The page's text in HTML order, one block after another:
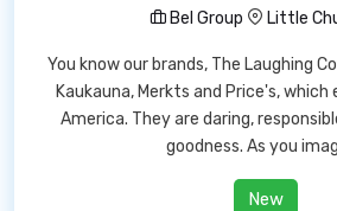
Bel Group
Little
You know our brands, The Laughing
Kaukauna, Merkts and Price's,
America. They are daring,
goodness. As you
New